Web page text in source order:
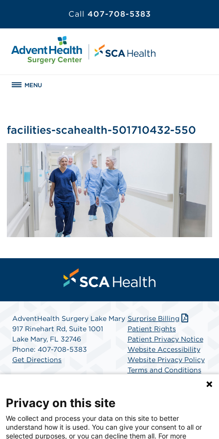
Call 407-708-5383
MENU
facilities-scahealth-501710432-550
AdventHealth Surgery Lake Mary
917 Rinehart Rd, Suite 1001
Lake Mary, FL 32746
Phone: 407-708-5383
Get Directions
Surprise Billing
Patient Rights
Patient Privacy Notice
Website Accessibility
Website Privacy Policy
Terms and Conditions
SCA Health is a national surgical solutions provider
committed to improving healthcare in America. SCA
Privacy on this site
We collect and process your data on this site to better
understand how it is used. You can give your consent to all or
selected purposes, or you can decline them all. For more